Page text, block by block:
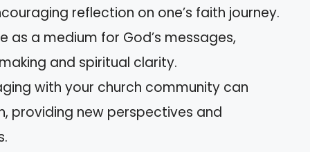
reflection on one’s faith journey.
as a medium for God’s messages,
and spiritual clarity.
with your church community can
providing new perspectives and